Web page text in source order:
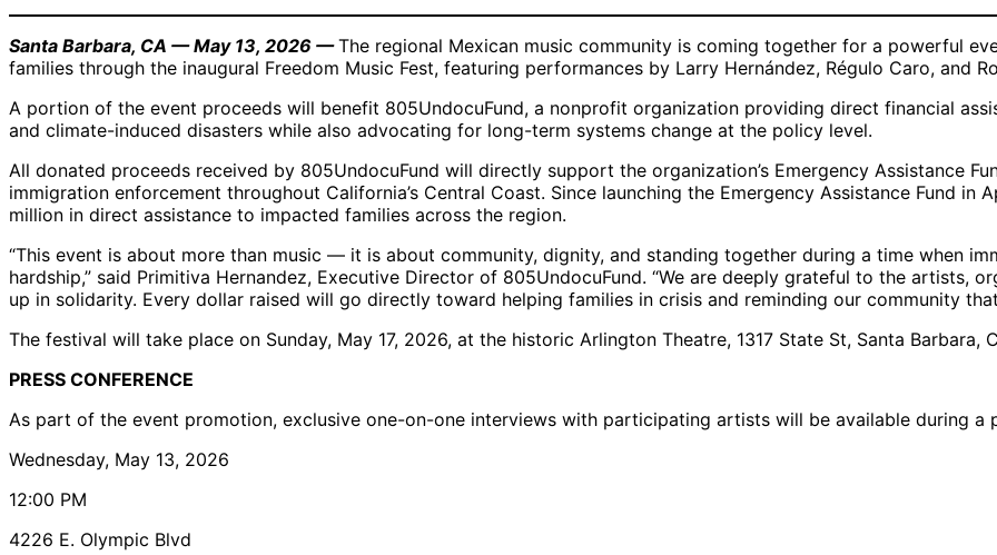
Santa Barbara, CA — May 13, 2026 —The regional Mexican music community is coming together for a powerful
families through the inaugural Freedom Music Fest, featuring performances by Larry Hernández, Régulo Caro, and
A portion of the event proceeds will benefit 805UndocuFund, a nonprofit organization providing direct financial
and climate-induced disasters while also advocating for long-term systems change at the policy level.
All donated proceeds received by 805UndocuFund will directly support the organization’s Emergency Assistance
immigration enforcement throughout California’s Central Coast. Since launching the Emergency Assistance Fund in
million in direct assistance to impacted families across the region.
“This event is about more than music — it is about community, dignity, and standing together during a time when
hardship,” said Primitiva Hernandez, Executive Director of 805UndocuFund. “We are deeply grateful to the artists,
up in solidarity. Every dollar raised will go directly toward helping families in crisis and reminding our community
The festival will take place on Sunday, May 17, 2026, at the historic Arlington Theatre, 1317 State St, Santa Barbara,
PRESS CONFERENCE
As part of the event promotion, exclusive one-on-one interviews with participating artists will be available during a
Wednesday, May 13, 2026
12:00 PM
4226 E. Olympic Blvd